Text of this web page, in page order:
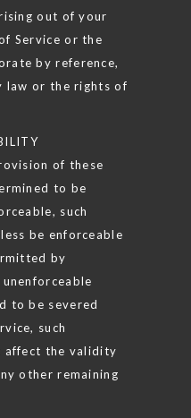
out of your
Service or the
by reference,
law or the rights of
of these
to be
such
be enforceable
by
to be severed
such
affect the validity
other remaining